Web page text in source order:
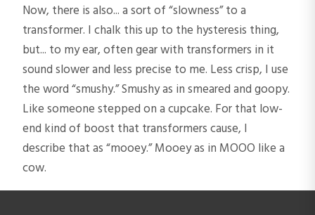
Now, there is also... a sort of “slowness” to a
transformer. I chalk this up to the hysteresis thing,
but... to my ear, often gear with transformers in it
sound slower and less precise to me. Less crisp, I use
the word “smushy.” Smushy as in smeared and goopy.
Like someone stepped on a cupcake. For that low-
end kind of boost that transformers cause, I
describe that as “mooey.” Mooey as in MOOO like a
cow.